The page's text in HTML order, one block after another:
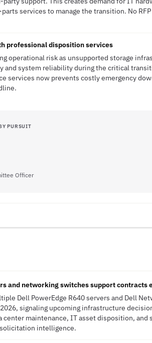
services to manage the transition. No
professional disposition services
operational risk as unsupported storage
and system reliability during the critical
services now prevents costly emergency
PURSUIT
Officer
and networking switches support contracts
Dell PowerEdge R640 servers and Dell
signaling upcoming infrastructure
maintenance, IT asset disposition, and
intelligence.